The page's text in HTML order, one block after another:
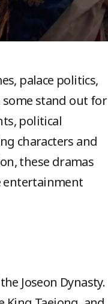
palace politics,
stand out for
political
characters and
these dramas
entertainment
Joseon Dynasty.